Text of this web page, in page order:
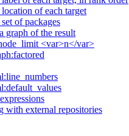
of each target
of packages
graph of the result
<var>n</var>
with external repositories